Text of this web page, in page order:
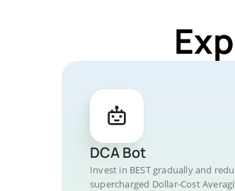
DCA Bot
Invest in BEST gradually and
supercharged Dollar-Cost